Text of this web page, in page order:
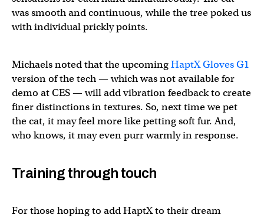
was smooth and continuous, while the tree poked us
with individual prickly points.
Michaels noted that the upcomingHaptX Gloves G1
version of the tech — which was not available for
demo at CES — will add vibration feedback to create
finer distinctions in textures. So, next time we pet
the cat, it may feel more like petting soft fur. And,
who knows, it may even purr warmly in response.
Training through touch
For those hoping to add HaptX to their dream